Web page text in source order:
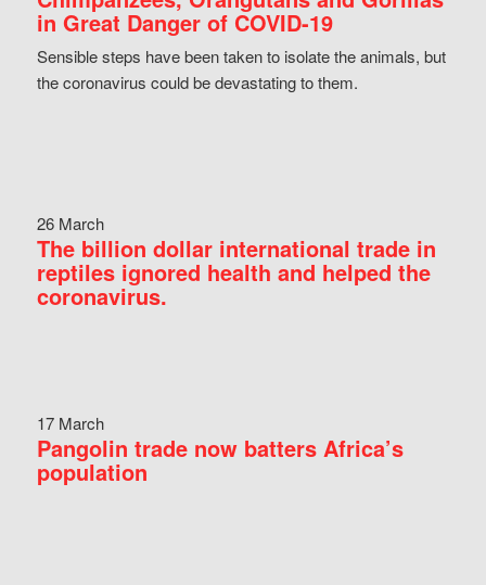
in Great Danger of COVID-19
Sensible steps have been taken to isolate the animals, but
the coronavirus could be devastating to them.
26 March
The billion dollar international trade in
reptiles ignored health and helped the
coronavirus.
17 March
Pangolin trade now batters Africa’s
population